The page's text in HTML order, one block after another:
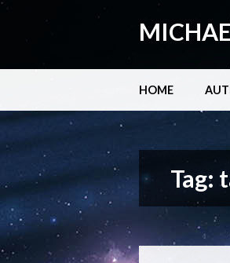
Main
to
HOME
Tag: